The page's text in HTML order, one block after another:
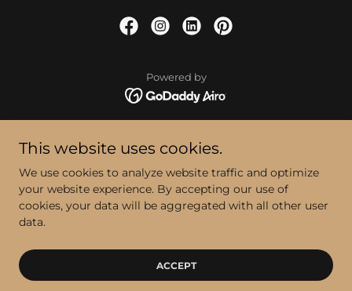
Powered by
BEAM ME UP!
BLOG
CONTACT
Terms and Conditions
This website uses cookies.
We use cookies to analyze website traffic and optimize
your website experience. By accepting our use of
cookies, your data will be aggregated with all other user
data.
ACCEPT